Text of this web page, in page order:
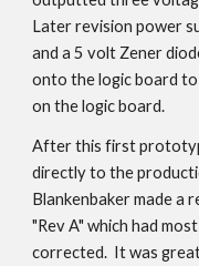
Later revision power
and a 5 volt Zener
onto the logic board
on the logic board.
After this first
directly to the
Blankenbaker made a
"Rev A" which had
corrected. It was